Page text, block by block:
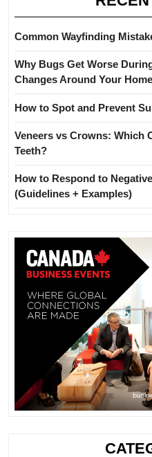
Common Wayfinding
Why Bugs Get Worse
Changes Around Your
How to Spot and Prevent
Veneers vs Crowns: Which
Teeth?
How to Respond to
(Guidelines + Examples)